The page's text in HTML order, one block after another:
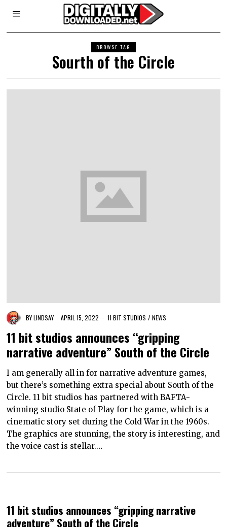
BROWSE TAG
Sourth of the Circle
BYLINDSAY APRIL 15, 2022 11 BIT STUDIOS / NEWS
11 bit studios announces “gripping
narrative adventure” South of the Circle
I am generally all in for narrative adventure games,
but there’s something extra special about South of the
Circle. 11 bit studios has partnered with BAFTA-
winning studio State of Play for the game, which is a
cinematic story set during the Cold War in the 1960s.
The graphics are stunning, the story is interesting, and
the voice cast is stellar.…
11 bit studios announces “gripping narrative
adventure” South of the Circle